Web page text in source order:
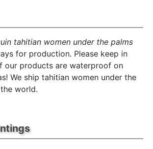
tahitian women under the palms
for production. Please keep in
our products are waterproof on
We ship tahitian women under the
world.